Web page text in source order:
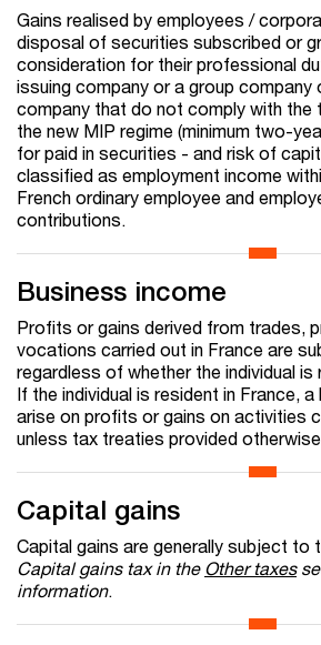
Gains realised by employees /
disposal of securities subscribed or
consideration for their professional
issuing company or a group company
company that do not comply with the
the new MIP regime (minimum two-
for paid in securities - and risk of
classified as employment income
French ordinary employee and
contributions.
Business income
Profits or gains derived from trades,
vocations carried out in France are
regardless of whether the individual
If the individual is resident in France,
arise on profits or gains on activities
unless tax treaties provided
Capital gains
Capital gains are generally subject to
Capital gains tax in the Other taxes
information.